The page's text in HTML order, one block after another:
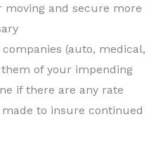
moving and secure more
(auto, medical,
of your impending
if there are any rate
to insure continued